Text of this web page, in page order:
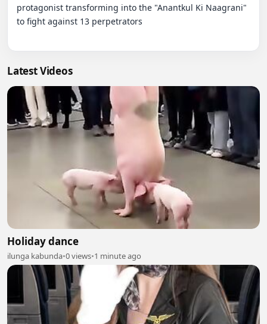
protagonist transforming into the "Anantkul Ki Naagrani"
to fight against 13 perpetrators
Latest Videos
Holiday dance
ilunga kabunda•0 views•1 minute ago